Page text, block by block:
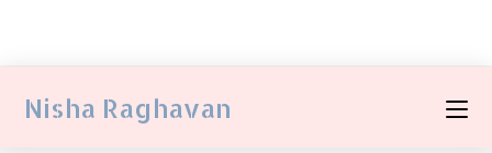
Nisha Raghavan